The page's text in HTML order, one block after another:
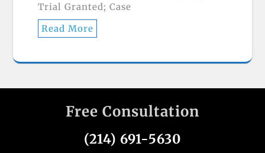
Trial Granted; Case
Read More
Free Consultation
(214) 691-5630